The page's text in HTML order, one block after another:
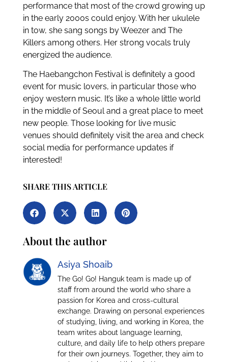
performance that most of the crowd growing up
in the early 2000s could enjoy. With her ukulele
in tow, she sang songs by Weezer and The
Killers among others. Her strong vocals truly
energized the audience.
The Haebangchon Festival is definitely a good
event for music lovers, in particular those who
enjoy western music. It’s like a whole little world
in the middle of Seoul and a great place to meet
new people. Those looking for live music
venues should definitely visit the area and check
social media for performance updates if
interested!
SHARE THIS ARTICLE
About the author
Asiya Shoaib
The Go! Go! Hanguk team is made up of
staff from around the world who share a
passion for Korea and cross-cultural
exchange. Drawing on personal experiences
of studying, living, and working in Korea, the
team writes about language learning,
culture, and daily life to help others prepare
for their own journeys. Together, they aim to